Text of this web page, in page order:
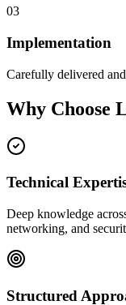
03
Implementation
Carefully delivered
Why Choose
Technical
Deep knowledge
networking, and
Structured